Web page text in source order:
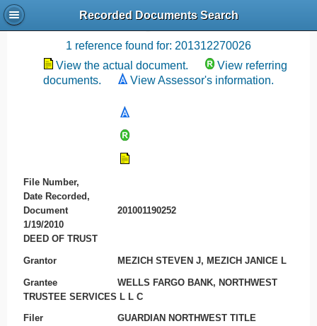
Recorded Documents Search
Recording References
1 reference found for: 201312270026
View the actual document.
View referring
documents.
View Assessor's information.
File Number,
Date Recorded,
Document
201001190252
1/19/2010
DEED OF TRUST
Grantor MEZICH STEVEN J, MEZICH JANICE L
Grantee
WELLS FARGO BANK, NORTHWEST
TRUSTEE SERVICES L L C
Filer
GUARDIAN NORTHWEST TITLE